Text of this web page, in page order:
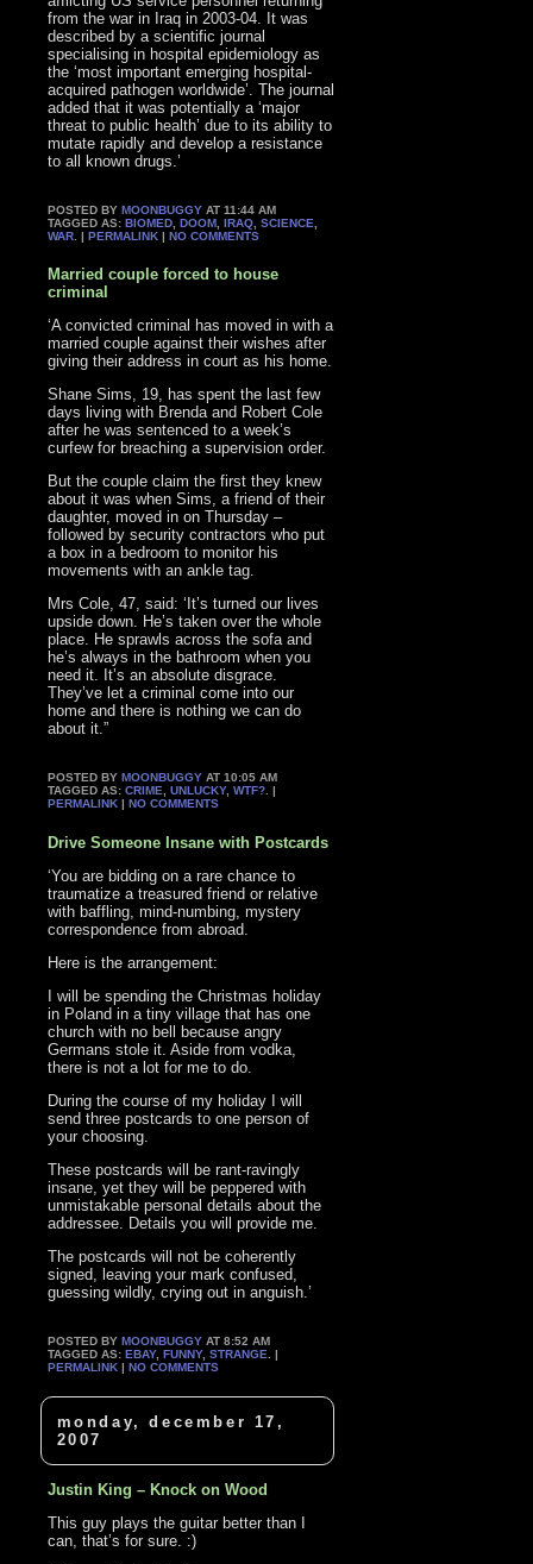
from the war in Iraq in 2003-04. It was
described by a scientific journal
specialising in hospital epidemiology as
the ‘most important emerging hospital-
acquired pathogen worldwide’. The journal
added that it was potentially a ‘major
threat to public health’ due to its ability to
mutate rapidly and develop a resistance
to all known drugs.’
POSTED BYMOONBUGGY AT 11:44 AM
TAGGED AS:BIOMED ,DOOM ,IRAQ ,SCIENCE
WAR . |PERMALINK |NO COMMENTS
Married couple forced to house
criminal
‘A convicted criminal has moved in with a
married couple against their wishes after
giving their address in court as his home.
Shane Sims, 19, has spent the last few
days living with Brenda and Robert Cole
after he was sentenced to a week’s
curfew for breaching a supervision order.
But the couple claim the first they knew
about it was when Sims, a friend of their
daughter, moved in on Thursday –
followed by security contractors who put
a box in a bedroom to monitor his
movements with an ankle tag.
Mrs Cole, 47, said: ‘It’s turned our lives
upside down. He’s taken over the whole
place. He sprawls across the sofa and
he’s always in the bathroom when you
need it. It’s an absolute disgrace.
They’ve let a criminal come into our
home and there is nothing we can do
about it.”
POSTED BYMOONBUGGY AT 10:05 AM
TAGGED AS:CRIME ,UNLUCKY,WTF? . |
PERMALINK |NO COMMENTS
Drive Someone Insane with Postcards
‘You are bidding on a rare chance to
traumatize a treasured friend or relative
with baffling, mind-numbing, mystery
correspondence from abroad.
Here is the arrangement:
I will be spending the Christmas holiday
in Poland in a tiny village that has one
church with no bell because angry
Germans stole it. Aside from vodka,
there is not a lot for me to do.
During the course of my holiday I will
send three postcards to one person of
your choosing.
These postcards will be rant-ravingly
insane, yet they will be peppered with
unmistakable personal details about the
addressee. Details you will provide me.
The postcards will not be coherently
signed, leaving your mark confused,
guessing wildly, crying out in anguish.’
POSTED BYMOONBUGGY AT 8:52 AM
TAGGED AS:EBAY,FUNNY,STRANGE . |
PERMALINK |NO COMMENTS
monday, december 17,
2007
Justin King – Knock on Wood
This guy plays the guitar better than I
can, that’s for sure. :)